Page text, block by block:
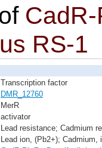
RS-1
Transcription factor
DMR_12760
MerR
activator
Lead resistance; Cadmium
Lead ion, (Pb2+); Cadmium,